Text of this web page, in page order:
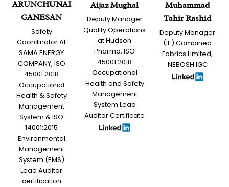
ARUNCHUNAI
GANESAN
Safety
Coordinator At
SAMA ENERGY
COMPANY, ISO
45001:2018
Occupational
Health & Safety
Management
System & ISO
14001:2015
Environmental
Management
System (EMS)
Lead Auditor
certification
Aijaz Mughal
Deputy Manager
Quality Operations
at Hudson
Pharma, ISO
45001:2018
Occupational
Health and Safety
Management
System Lead
Auditor Certificate
Muhammad
Tahir Rashid
Deputy Manager
(IE) Combined
Fabrics Limited,
NEBOSH IGC